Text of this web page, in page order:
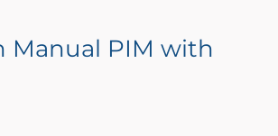
Manual PIM with